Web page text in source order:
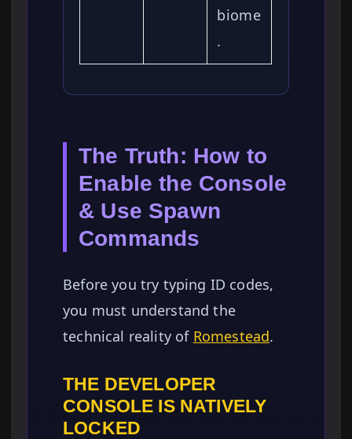
biome
.
The Truth: How to
Enable the Console
& Use Spawn
Commands
Before you try typing ID codes,
you must understand the
technical reality of Romestead.
THE DEVELOPER
CONSOLE IS NATIVELY
LOCKED